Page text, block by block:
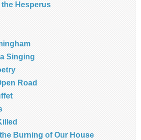
Hesperus
Singing
Road
Burning of Our House